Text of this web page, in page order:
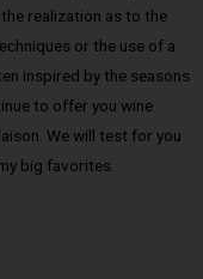
realization as to the
or the use of a
inspired by the seasons
to offer you wine
We will test for you
big favorites.